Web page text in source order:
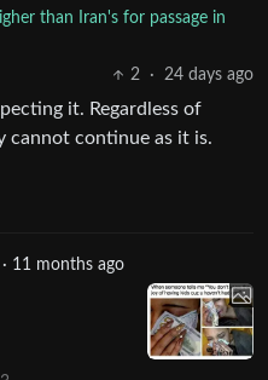
than Iran's for passage in
2
· 24 days ago
it. Regardless of
cannot continue as it is.
· 11 months ago